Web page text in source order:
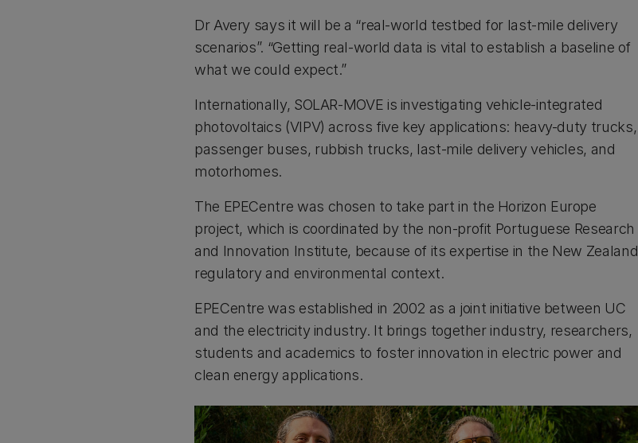
Dr Avery says it will be a “real-world testbed for last-mile delivery
scenarios”. “Getting real-world data is vital to establish a baseline of
what we could expect.”
Internationally, SOLAR-MOVE is investigating vehicle-integrated
photovoltaics (VIPV) across five key applications: heavy-duty trucks,
passenger buses, rubbish trucks, last-mile delivery vehicles, and
motorhomes.
The EPECentre was chosen to take part in the Horizon Europe
project, which is coordinated by the non-profit Portuguese Research
and Innovation Institute, because of its expertise in the New Zealand
regulatory and environmental context.
EPECentre was established in 2002 as a joint initiative between UC
and the electricity industry. It brings together industry, researchers,
students and academics to foster innovation in electric power and
clean energy applications.